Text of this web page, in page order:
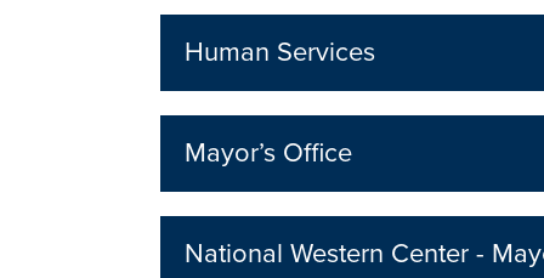
Human Services
Mayor’s Office
National Western Center -